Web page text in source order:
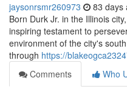
jaysonrsmr260973 83 days
Born Durk Jr. in the Illinois
inspiring testament to
environment of the city's
through https://
Comments
Who